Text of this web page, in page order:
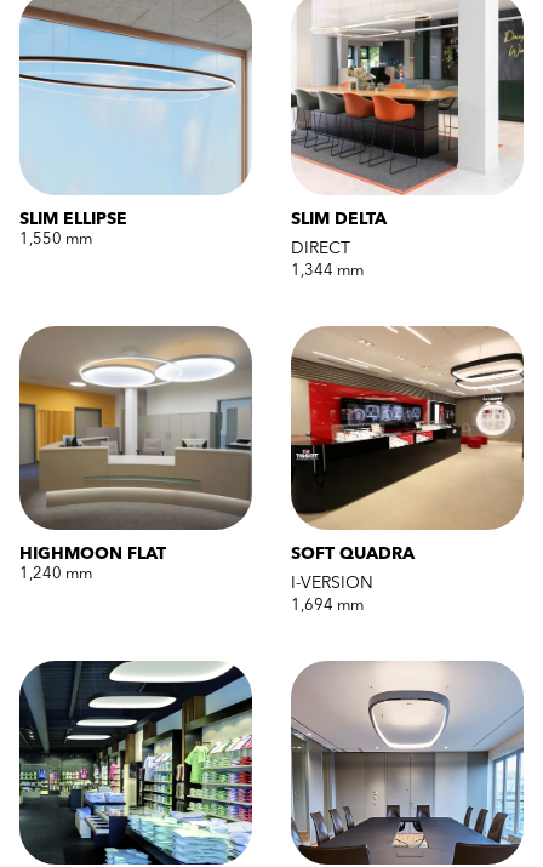
SLIM ELLIPSE
1,550 mm
SLIM DELTA
DIRECT
1,344 mm
HIGHMOON FLAT
1,240 mm
SOFT QUADRA
I-VERSION
1,694 mm